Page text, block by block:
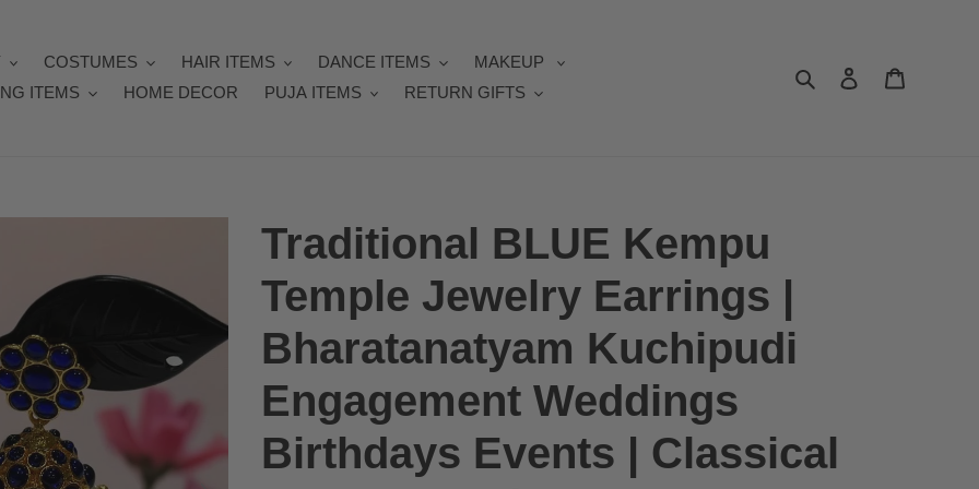
COSTUMES HAIR ITEMS DANCE ITEMS
MAKEUP
ITEMS
HOME DECOR PUJA ITEMS RETURN GIFTS
Search Log in
Traditional BLUE Kempu
Temple Jewelry Earrings |
Bharatanatyam Kuchipudi
Engagement Weddings
Birthdays Events | Classical